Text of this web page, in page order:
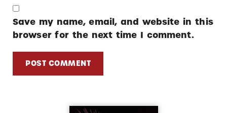
Save my name, email, and website in this
browser for the next time I comment.